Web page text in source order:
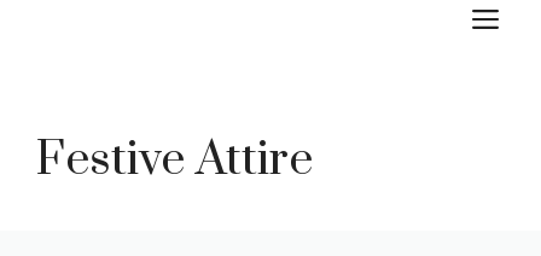
Festive Attire